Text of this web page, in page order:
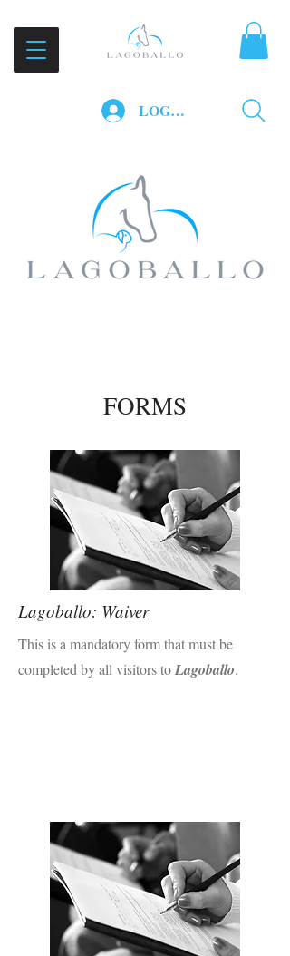
LOG IN
FORMS
Lagoballo: Waiver
This is a mandatory form that must be
completed by all visitors toLagoballo.